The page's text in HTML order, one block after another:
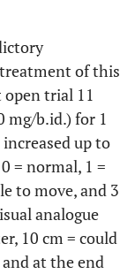
of this
open trial 11
mg/b.id.) for 1
up to
= normal, 1 =
to move, and 3
analogue
10 cm = could
and at the end